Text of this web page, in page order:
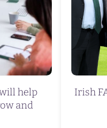
help
and
Irish